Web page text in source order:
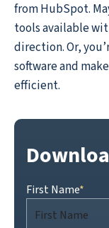
from HubSpot.
tools available
direction. Or,
software and
efficient.
First Name*